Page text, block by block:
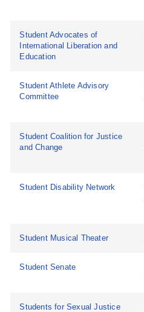
Student Advocates of
International Liberation and
Education
Student Athlete Advisory
Committee
Student Coalition for Justice
and Change
Student Disability Network
Student Musical Theater
Student Senate
Students for Sexual Justice